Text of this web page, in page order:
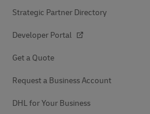
Strategic Partner Directory
Developer Portal
Get a Quote
Request a Business Account
DHL for Your Business